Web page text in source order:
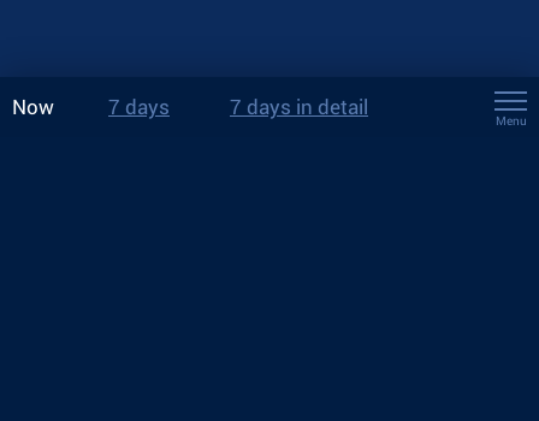
Now 7 days 7 days in detail
Menu